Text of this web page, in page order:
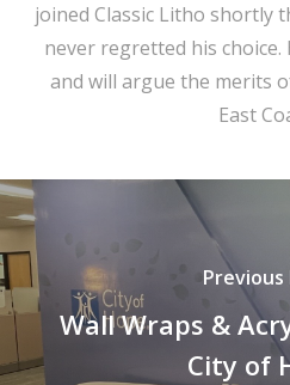
joined Classic Litho shortly
never regretted his
and will argue the merits
East
Previous
Wall Wraps &
City of